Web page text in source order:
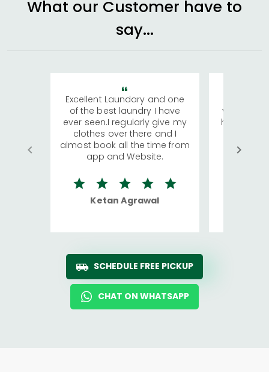
What our Customer have to
say...
Excellent Laundary and one
of the best laundry I have
ever seen.I regularly give my
clothes over there and I
almost book all the time from
app and Website.
Ketan Agrawal
visiting
has
We
quite
SCHEDULE FREE PICKUP
CHAT ON WHATSAPP